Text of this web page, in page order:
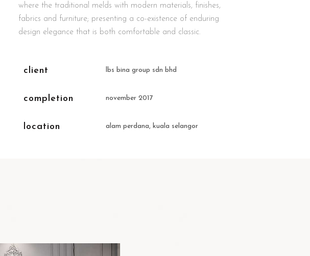
where the traditional melds with modern materials, finishes,
fabrics and furniture; presenting a co-existence of enduring
design elegance that is both comfortable and classic.
client lbs bina group sdn bhd
completion november 2017
location alam perdana, kuala selangor